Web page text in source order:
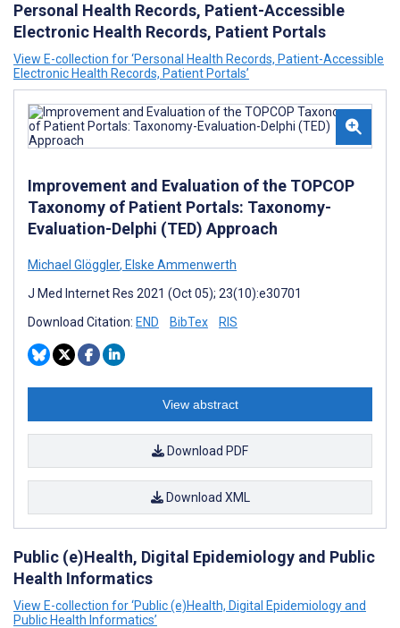
Personal Health Records, Patient-Accessible
Electronic Health Records, Patient Portals
View E-collection for ‘Personal Health Records, Patient-Accessible
Electronic Health Records, Patient Portals’
Improvement and Evaluation of the TOPCOP
Taxonomy of Patient Portals: Taxonomy-
Evaluation-Delphi (TED) Approach
Michael Glöggler, Elske Ammenwerth
J Med Internet Res 2021 (Oct 05); 23(10):e30701
Download Citation: END BibTex RIS
View abstract
Download PDF
Download XML
Public (e)Health, Digital Epidemiology and Public
Health Informatics
View E-collection for ‘Public (e)Health, Digital Epidemiology and
Public Health Informatics’